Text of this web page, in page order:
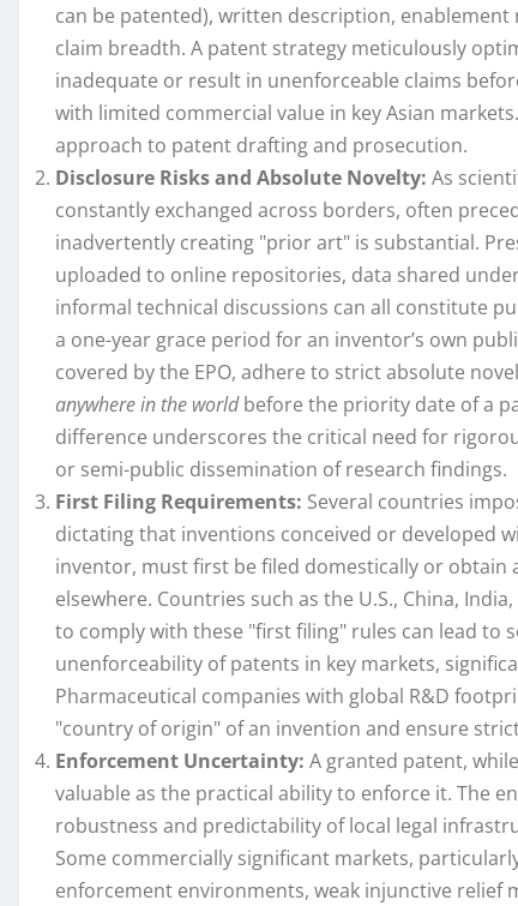
can be patented), written description,
claim breadth. A patent strategy meticulously
inadequate or result in unenforceable claims
with limited commercial value in key Asian
approach to patent drafting and prosecution.
Disclosure Risks and Absolute Novelty: As
constantly exchanged across borders, often
inadvertently creating "prior art" is substantial.
uploaded to online repositories, data shared
informal technical discussions can all constitute
a one-year grace period for an inventor’s own
covered by the EPO, adhere to strict absolute
anywhere in the worldbefore the priority date of a
difference underscores the critical need for
or semi-public dissemination of research findings.
First Filing Requirements: Several countries
dictating that inventions conceived or developed
inventor, must first be filed domestically or obtain
elsewhere. Countries such as the U.S., China,
to comply with these "first filing" rules can lead to
unenforceability of patents in key markets,
Pharmaceutical companies with global R&D
"country of origin" of an invention and ensure
Enforcement Uncertainty: A granted patent,
valuable as the practical ability to enforce it. The
robustness and predictability of local legal
Some commercially significant markets,
enforcement environments, weak injunctive relief